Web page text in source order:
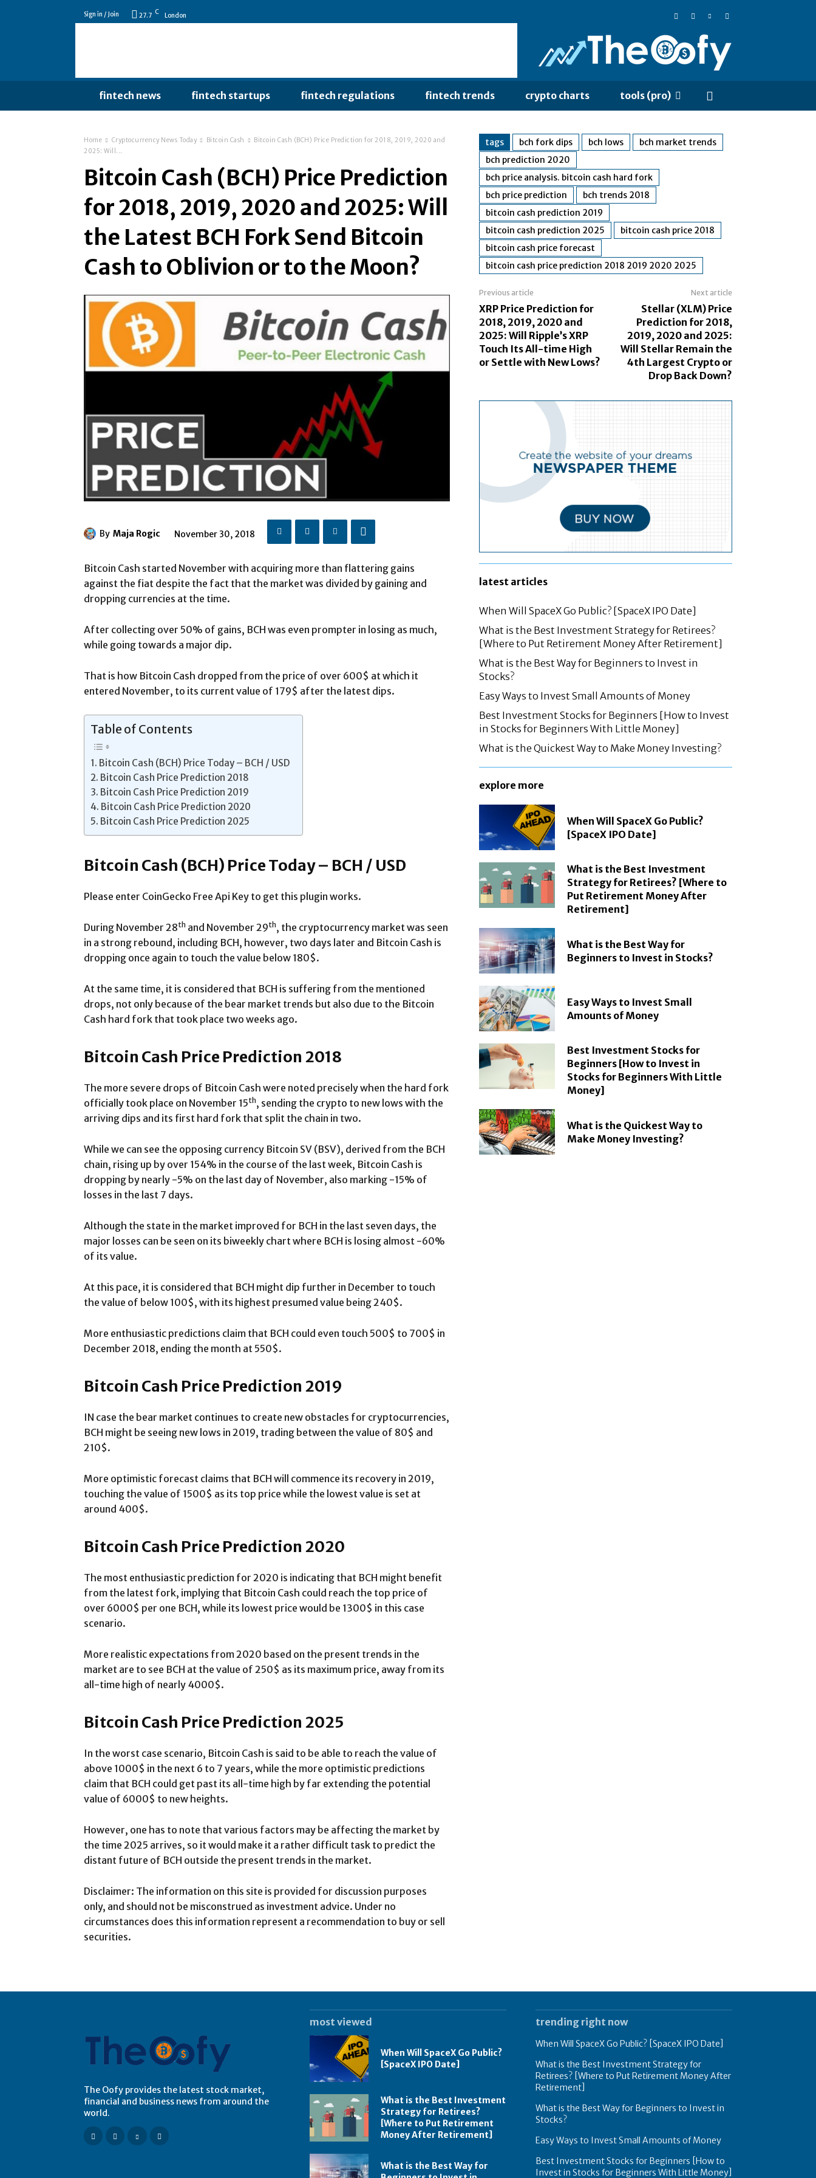
Sign in / Join 27.7 C London
fintech news fintech startups fintech regulations fintech trends crypto charts tools (pro)
Home Cryptocurrency News Today Bitcoin Cash
Bitcoin Cash (BCH) Price Prediction for 2018, 2019, 2020 and
2025: Will...
Bitcoin Cash (BCH) Price Prediction
for 2018, 2019, 2020 and 2025: Will
the Latest BCH Fork Send Bitcoin
Cash to Oblivion or to the Moon?
By Maja Rogic November 30, 2018
Bitcoin Cash started November with acquiring more than flattering gains
against the fiat despite the fact that the market was divided by gaining and
dropping currencies at the time.
After collecting over 50% of gains, BCH was even prompter in losing as much,
while going towards a major dip.
That is how Bitcoin Cash dropped from the price of over 600$ at which it
entered November, to its current value of 179$ after the latest dips.
Table of Contents
Bitcoin Cash (BCH) Price Today – BCH / USD
Bitcoin Cash Price Prediction 2018
Bitcoin Cash Price Prediction 2019
Bitcoin Cash Price Prediction 2020
Bitcoin Cash Price Prediction 2025
Bitcoin Cash (BCH) Price Today – BCH / USD
Please enter CoinGecko Free Api Key to get this plugin works.
During November 28th and November 29th, the cryptocurrency market was seen
in a strong rebound, including BCH, however, two days later and Bitcoin Cash is
dropping once again to touch the value below 180$.
At the same time, it is considered that BCH is suffering from the mentioned
drops, not only because of the bear market trends but also due to the Bitcoin
Cash hard fork that took place two weeks ago.
Bitcoin Cash Price Prediction 2018
The more severe drops of Bitcoin Cash were noted precisely when the hard fork
officially took place on November 15th, sending the crypto to new lows with the
arriving dips and its first hard fork that split the chain in two.
While we can see the opposing currency Bitcoin SV (BSV), derived from the BCH
chain, rising up by over 154% in the course of the last week, Bitcoin Cash is
dropping by nearly -5% on the last day of November, also marking -15% of
losses in the last 7 days.
Although the state in the market improved for BCH in the last seven days, the
major losses can be seen on its biweekly chart where BCH is losing almost -60%
of its value.
At this pace, it is considered that BCH might dip further in December to touch
the value of below 100$, with its highest presumed value being 240$.
More enthusiastic predictions claim that BCH could even touch 500$ to 700$ in
December 2018, ending the month at 550$.
Bitcoin Cash Price Prediction 2019
IN case the bear market continues to create new obstacles for cryptocurrencies,
BCH might be seeing new lows in 2019, trading between the value of 80$ and
210$.
More optimistic forecast claims that BCH will commence its recovery in 2019,
touching the value of 1500$ as its top price while the lowest value is set at
around 400$.
Bitcoin Cash Price Prediction 2020
The most enthusiastic prediction for 2020 is indicating that BCH might benefit
from the latest fork, implying that Bitcoin Cash could reach the top price of
over 6000$ per one BCH, while its lowest price would be 1300$ in this case
scenario.
More realistic expectations from 2020 based on the present trends in the
market are to see BCH at the value of 250$ as its maximum price, away from its
all-time high of nearly 4000$.
Bitcoin Cash Price Prediction 2025
In the worst case scenario, Bitcoin Cash is said to be able to reach the value of
above 1000$ in the next 6 to 7 years, while the more optimistic predictions
claim that BCH could get past its all-time high by far extending the potential
value of 6000$ to new heights.
However, one has to note that various factors may be affecting the market by
the time 2025 arrives, so it would make it a rather difficult task to predict the
distant future of BCH outside the present trends in the market.
Disclaimer: The information on this site is provided for discussion purposes
only, and should not be misconstrued as investment advice. Under no
circumstances does this information represent a recommendation to buy or sell
securities.
tags bch fork dips bch lows
bch market trends
bch prediction 2020
bch price analysis. bitcoin cash hard fork
bch price prediction
bch trends 2018
bitcoin cash prediction 2019
bitcoin cash prediction 2025
bitcoin cash price 2018
bitcoin cash price forecast
bitcoin cash price prediction 2018 2019 2020 2025
Previous article
XRP Price Prediction for
2018, 2019, 2020 and
2025: Will Ripple’s XRP
Touch Its All-time High
or Settle with New Lows?
Next article
Stellar (XLM) Price
Prediction for 2018,
2019, 2020 and 2025:
Will Stellar Remain the
4th Largest Crypto or
Drop Back Down?
latest articles
When Will SpaceX Go Public? [SpaceX IPO Date]
What is the Best Investment Strategy for Retirees?
[Where to Put Retirement Money After Retirement]
What is the Best Way for Beginners to Invest in
Stocks?
Easy Ways to Invest Small Amounts of Money
Best Investment Stocks for Beginners [How to Invest
in Stocks for Beginners With Little Money]
What is the Quickest Way to Make Money Investing?
explore more
When Will SpaceX Go Public?
[SpaceX IPO Date]
What is the Best Investment
Strategy for Retirees? [Where to
Put Retirement Money After
Retirement]
What is the Best Way for
Beginners to Invest in Stocks?
Easy Ways to Invest Small
Amounts of Money
Best Investment Stocks for
Beginners [How to Invest in
Stocks for Beginners With Little
Money]
What is the Quickest Way to
Make Money Investing?
The Oofy provides the latest stock market,
financial and business news from around the
world.
most viewed
When Will SpaceX Go Public?
[SpaceX IPO Date]
What is the Best Investment
Strategy for Retirees?
[Where to Put Retirement
Money After Retirement]
What is the Best Way for
trending right now
When Will SpaceX Go Public? [SpaceX IPO Date]
What is the Best Investment Strategy for
Retirees? [Where to Put Retirement Money After
Retirement]
What is the Best Way for Beginners to Invest in
Stocks?
Easy Ways to Invest Small Amounts of Money
Best Investment Stocks for Beginners [How to
Invest in Stocks for Beginners With Little Money]